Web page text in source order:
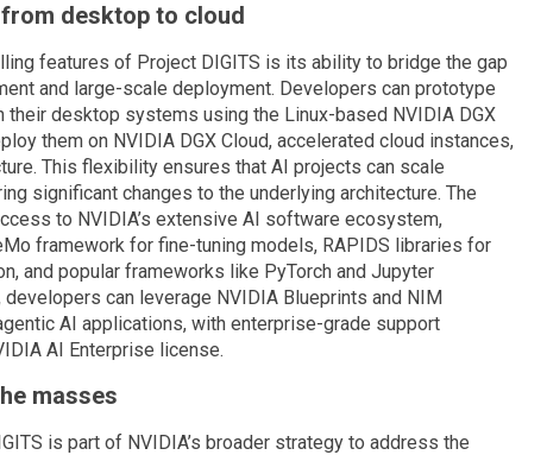
desktop to cloud
features of Project DIGITS is its ability to bridge the gap
and large-scale deployment. Developers can prototype
their desktop systems using the Linux-based NVIDIA DGX
them on NVIDIA DGX Cloud, accelerated cloud instances,
This flexibility ensures that AI projects can scale
significant changes to the underlying architecture. The
to NVIDIA’s extensive AI software ecosystem,
framework for fine-tuning models, RAPIDS libraries for
and popular frameworks like PyTorch and Jupyter
can leverage NVIDIA Blueprints and NIM
AI applications, with enterprise-grade support
AI Enterprise license.
masses
is part of NVIDIA’s broader strategy to address the